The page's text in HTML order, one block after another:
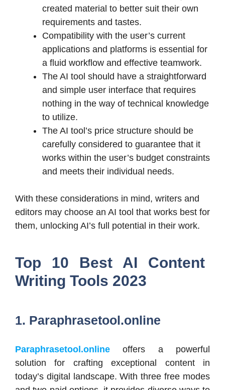
created material to better suit their own
requirements and tastes.
Compatibility with the user’s current
applications and platforms is essential for
a fluid workflow and effective teamwork.
The AI tool should have a straightforward
and simple user interface that requires
nothing in the way of technical knowledge
to utilize.
The AI tool’s price structure should be
carefully considered to guarantee that it
works within the user’s budget constraints
and meets their individual needs.
With these considerations in mind, writers and
editors may choose an AI tool that works best for
them, unlocking AI’s full potential in their work.
Top 10 Best AI Content
Writing Tools 2023
1. Paraphrasetool.online
Paraphrasetool.online offers a powerful
solution for crafting exceptional content in
today’s digital landscape. With three free modes